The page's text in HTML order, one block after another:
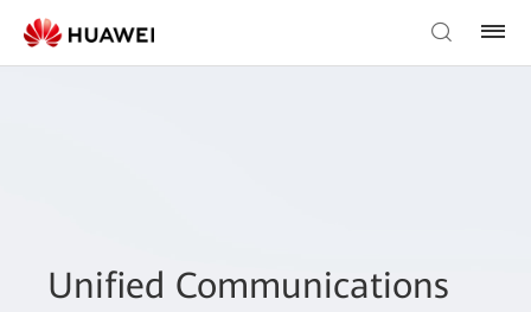
Unified Communications